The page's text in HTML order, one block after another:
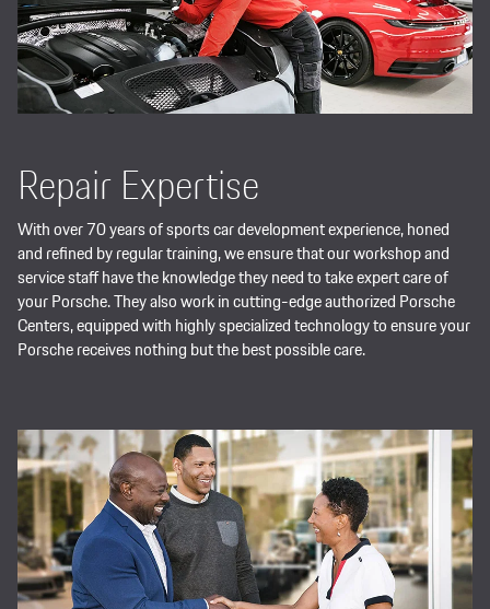
Repair Expertise
With over 70 years of sports car development experience, honed
and refined by regular training, we ensure that our workshop and
service staff have the knowledge they need to take expert care of
your Porsche. They also work in cutting-edge authorized Porsche
Centers, equipped with highly specialized technology to ensure your
Porsche receives nothing but the best possible care.